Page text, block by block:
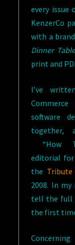
every issue
KenzerCo
with a
Dinner
print and
I’ve
software
together,
“How
editorial for
the Tribute
2008. In
tell the full
the first